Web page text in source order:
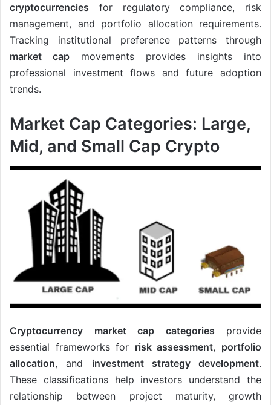
cryptocurrencies for regulatory compliance, risk
management, and portfolio allocation requirements.
Tracking institutional preference patterns through
market cap movements provides insights into
professional investment flows and future adoption
trends.
Market Cap Categories: Large,
Mid, and Small Cap Crypto
Cryptocurrency market cap categories provide
essential frameworks for risk assessment, portfolio
allocation, and investment strategy development.
These classifications help investors understand the
relationship between project maturity, growth